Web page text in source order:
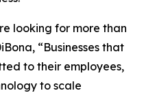
looking for more than
“Businesses that
to their employees,
to scale